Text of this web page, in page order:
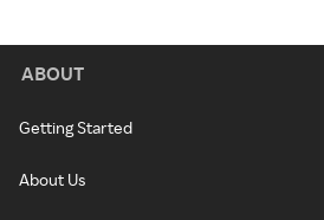
ABOUT
Getting Started
About Us